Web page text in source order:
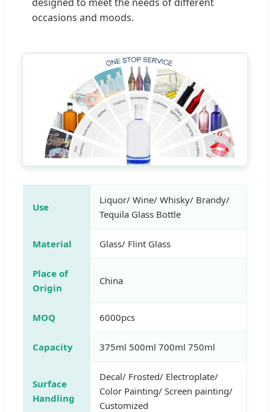
occasions and moods.
Use
Liquor/ Wine/ Whisky/ Brandy/
Tequila Glass Bottle
Material Glass/ Flint Glass
Place of
Origin
China
MOQ 6000pcs
Capacity 375ml 500ml 700ml 750ml
Surface
Handling
Decal/ Frosted/ Electroplate/
Color Painting/ Screen painting/
Customized